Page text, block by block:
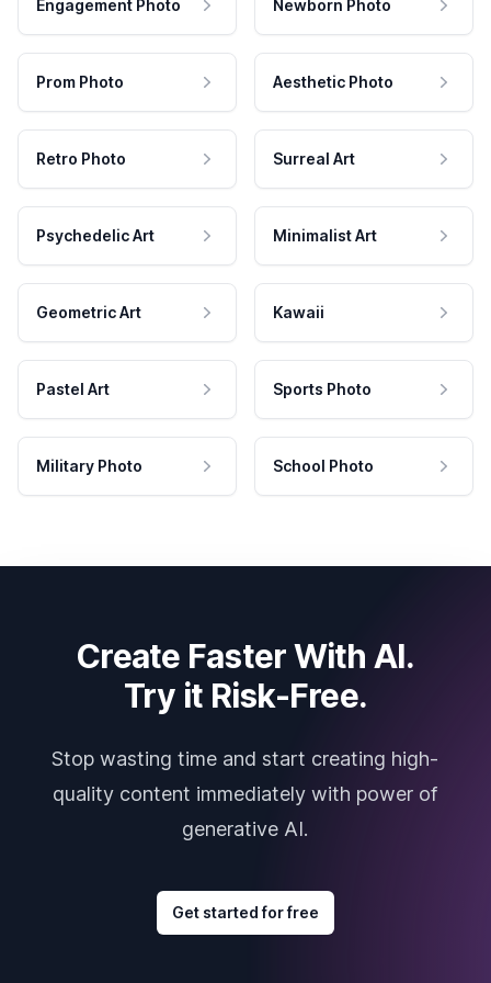
Engagement Photo Newborn Photo
Prom Photo Aesthetic Photo
Retro Photo Surreal Art
Psychedelic Art Minimalist Art
Geometric Art Kawaii
Pastel Art Sports Photo
Military Photo School Photo
Create Faster With AI.
Try it Risk-Free.
Stop wasting time and start creating high-
quality content immediately with power of
generative AI.
Get started for free